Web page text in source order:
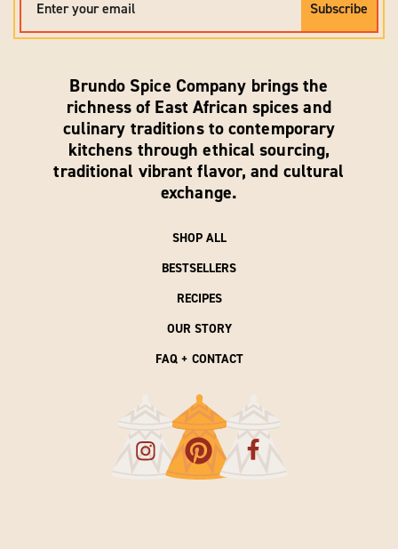
Subscribe
Brundo Spice Company brings the
richness of East African spices and
culinary traditions to contemporary
kitchens through ethical sourcing,
traditional vibrant flavor, and cultural
exchange.
SHOP ALL
BESTSELLERS
RECIPES
OUR STORY
FAQ + CONTACT